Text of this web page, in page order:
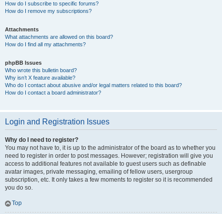
How do I subscribe to specific forums?
How do I remove my subscriptions?
Attachments
What attachments are allowed on this board?
How do I find all my attachments?
phpBB Issues
Who wrote this bulletin board?
Why isn’t X feature available?
Who do I contact about abusive and/or legal matters related to this board?
How do I contact a board administrator?
Login and Registration Issues
Why do I need to register?
You may not have to, it is up to the administrator of the board as to whether you
need to register in order to post messages. However; registration will give you
access to additional features not available to guest users such as definable
avatar images, private messaging, emailing of fellow users, usergroup
subscription, etc. It only takes a few moments to register so it is recommended
you do so.
Top